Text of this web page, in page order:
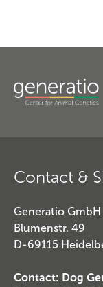
Contact &
Generatio GmbH
Blumenstr. 49
D-69115
Contact: Dog